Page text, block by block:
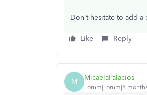
Don't hesitate to add a
Like Reply
M MicaelaPalacios
Forum|Forum|8